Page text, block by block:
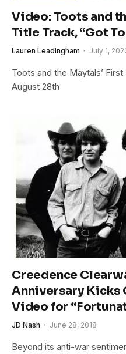
Video: Toots and
Title Track, “Got
Lauren Leadingham July 1,
Toots and the Maytals’
August 28th
Creedence
Anniversary Kicks
Video for
JD Nash June 28, 2018
Beyond its anti-war